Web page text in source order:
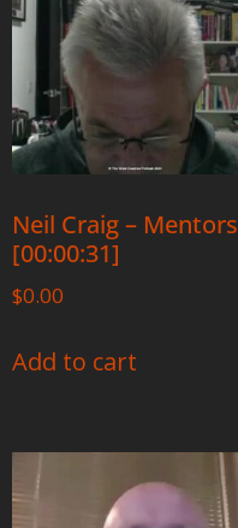
Neil Craig – Mentors
[00:00:31]
$0.00
Add to cart